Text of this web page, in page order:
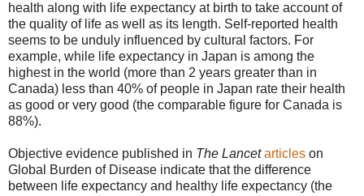
health along with life expectancy at birth to take account of
the quality of life as well as its length. Self-reported health
seems to be unduly influenced by cultural factors. For
example, while life expectancy in Japan is among the
highest in the world (more than 2 years greater than in
Canada) less than 40% of people in Japan rate their health
as good or very good (the comparable figure for Canada is
88%).
Objective evidence published in The Lancet articles on
Global Burden of Disease indicate that the difference
between life expectancy and healthy life expectancy (the